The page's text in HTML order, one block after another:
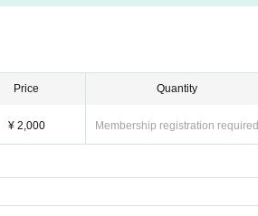
Price
¥ 2,000
Quantity
Membership registration required